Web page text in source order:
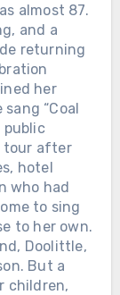
almost 87.
and a
returning
her
“Coal
public
tour after
hotel
who had
to sing
to her own.
Doolittle,
But a
children,
ALAN
HAD
a
herself,
dollar
were